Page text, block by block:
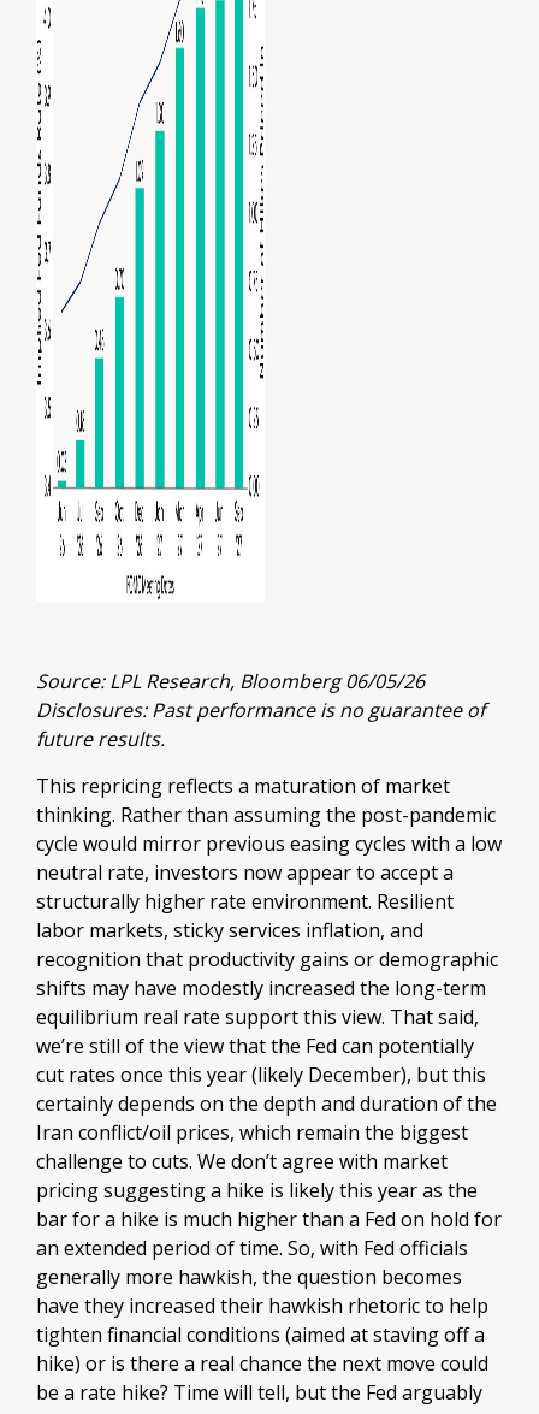
Source: LPL Research, Bloomberg 06/05/26
Disclosures: Past performance is no guarantee of
future results.
This repricing reflects a maturation of market
thinking. Rather than assuming the post-pandemic
cycle would mirror previous easing cycles with a low
neutral rate, investors now appear to accept a
structurally higher rate environment. Resilient
labor markets, sticky services inflation, and
recognition that productivity gains or demographic
shifts may have modestly increased the long-term
equilibrium real rate support this view. That said,
we’re still of the view that the Fed can potentially
cut rates once this year (likely December), but this
certainly depends on the depth and duration of the
Iran conflict/oil prices, which remain the biggest
challenge to cuts. We don’t agree with market
pricing suggesting a hike is likely this year as the
bar for a hike is much higher than a Fed on hold for
an extended period of time. So, with Fed officials
generally more hawkish, the question becomes
have they increased their hawkish rhetoric to help
tighten financial conditions (aimed at staving off a
hike) or is there a real chance the next move could
be a rate hike? Time will tell, but the Fed arguably